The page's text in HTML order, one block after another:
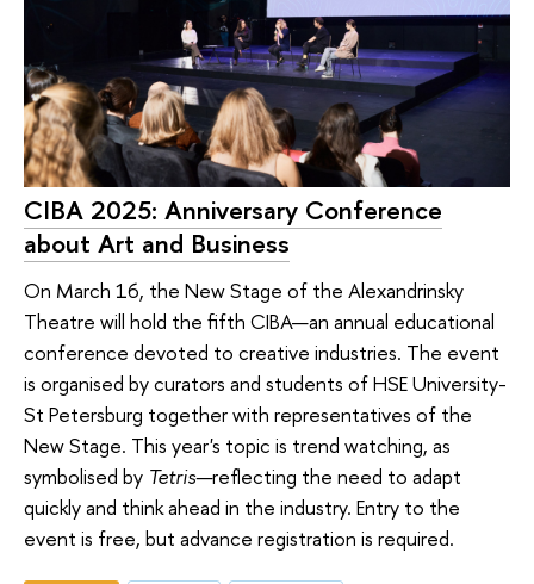
CIBA 2025: Anniversary Conference
about Art and Business
On March 16, the New Stage of the Alexandrinsky
Theatre will hold the fifth CIBA—an annual educational
conference devoted to creative industries. The event
is organised by curators and students of HSE University-
St Petersburg together with representatives of the
New Stage. This year's topic is trend watching, as
symbolised by Tetris—reflecting the need to adapt
quickly and think ahead in the industry. Entry to the
event is free, but advance registration is required.